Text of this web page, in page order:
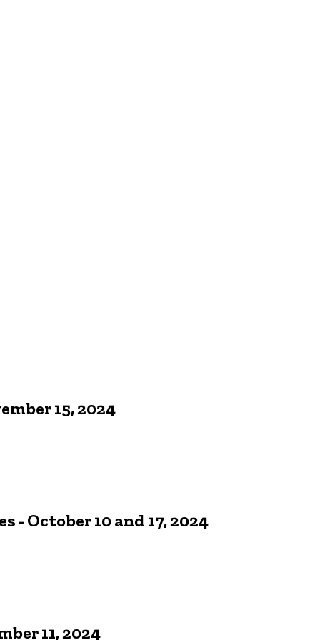
15, 2024
October 10 and 17, 2024
11, 2024